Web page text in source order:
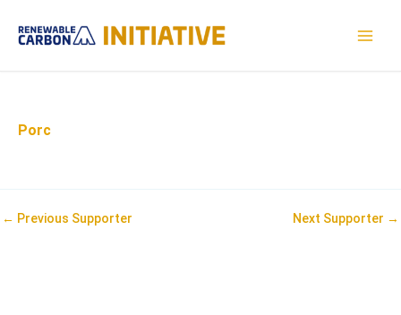
content
Porc
Post
← Previous Supporter Next Supporter →